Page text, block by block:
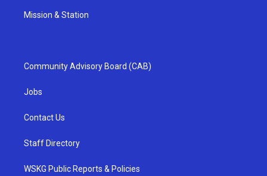
Mission & Station
Community Advisory Board (CAB)
Jobs
Contact Us
Staff Directory
WSKG Public Reports & Policies